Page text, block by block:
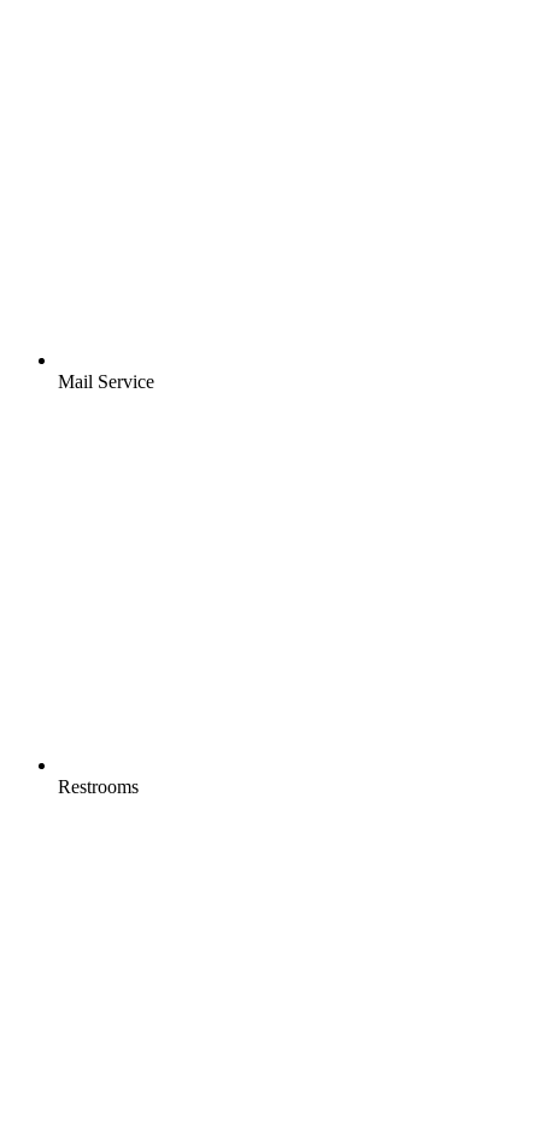
Mail Service
Restrooms